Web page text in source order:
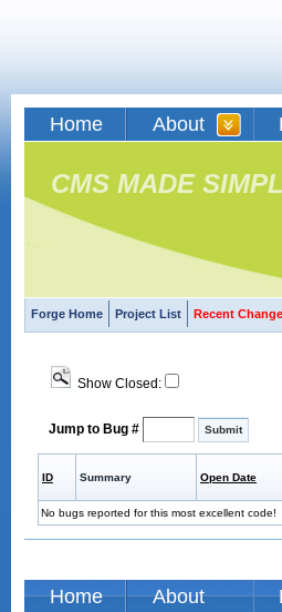
Home About
CMS MADE
Forge Home Project List Recent
Show Closed:
Jump to Bug #
ID Summary Open Date
No bugs reported for this most excellent code!
Home About